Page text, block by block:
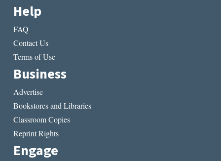
Help
FAQ
Contact Us
Terms of Use
Business
Advertise
Bookstores and Libraries
Classroom Copies
Reprint Rights
Engage